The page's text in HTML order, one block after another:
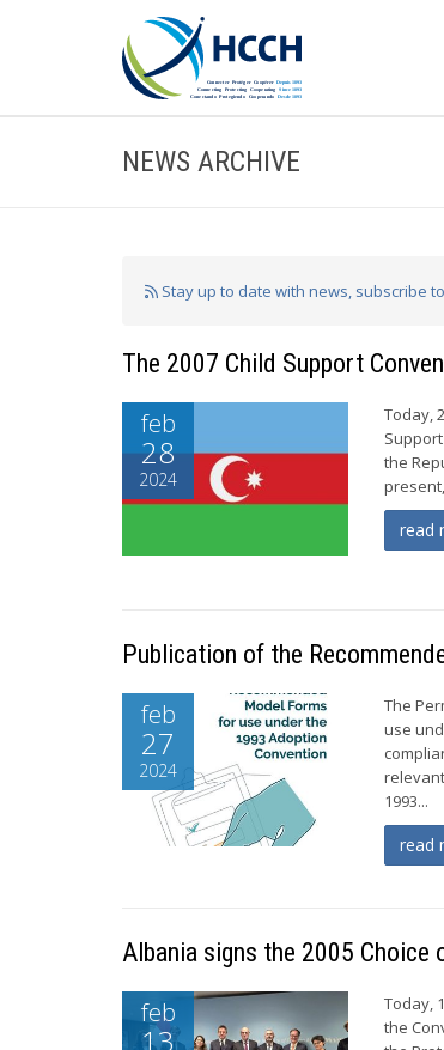
NEWS ARCHIVE
Stay up to date with news, subscribe
The 2007 Child Support
feb
28
2024
Today,
the
read
Publication of the
feb
27
2024
The
use
1993...
read
Albania signs the 2005
feb
13
Today,
the